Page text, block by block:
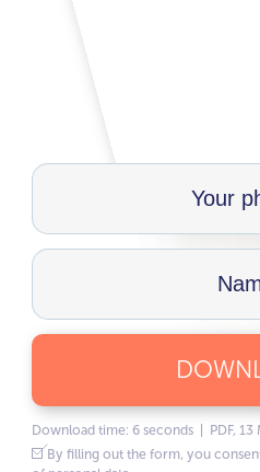
Download time: 6 seconds | PDF,
By filling out the form, you